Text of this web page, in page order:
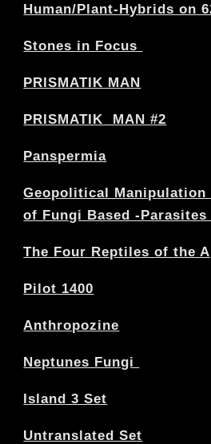
Human/Plant-Hybrids on
Stones in Focus
PRISMATIK MAN
PRISMATIK MAN #2
Panspermia
Geopolitical Manipulation
of Fungi Based -Parasites
The Four Reptiles of the
Pilot 1400
Anthropozine
Neptunes Fungi
Island 3 Set
Untranslated Set